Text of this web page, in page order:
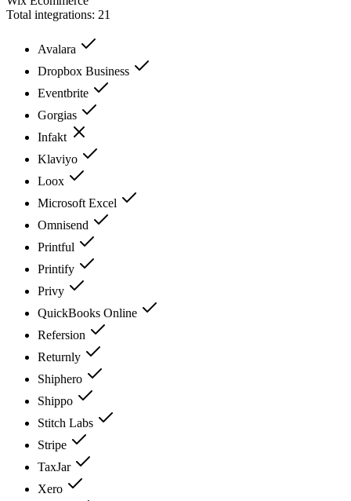
Total integrations: 21
Avalara
Dropbox Business
Eventbrite
Gorgias
Infakt
Klaviyo
Loox
Microsoft Excel
Omnisend
Printful
Printify
Privy
QuickBooks Online
Refersion
Returnly
Shiphero
Shippo
Stitch Labs
Stripe
TaxJar
Xero